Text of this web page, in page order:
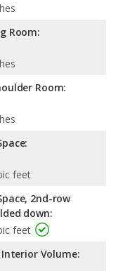
Room:
Room:
feet
2nd-row
down:
feet
Interior Volume: